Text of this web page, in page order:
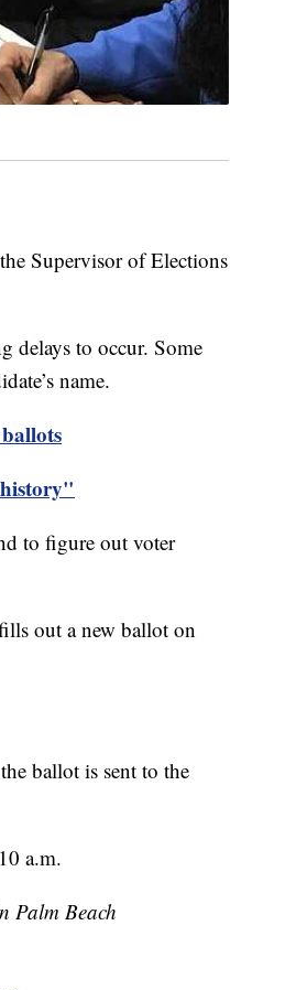
Supervisor of Elections
delays to occur. Some
name.
to figure out voter
out a new ballot on
ballot is sent to the
a.m.
Palm Beach